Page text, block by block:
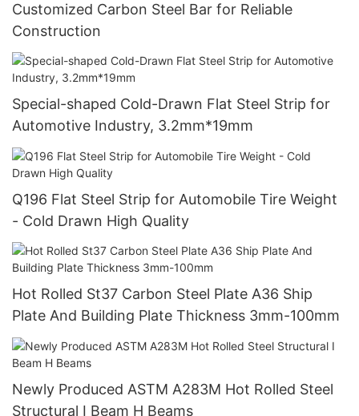
Customized Carbon Steel Bar for Reliable
Construction
Special-shaped Cold-Drawn Flat Steel Strip for
Automotive Industry, 3.2mm*19mm
Q196 Flat Steel Strip for Automobile Tire Weight
- Cold Drawn High Quality
Hot Rolled St37 Carbon Steel Plate A36 Ship
Plate And Building Plate Thickness 3mm-100mm
Newly Produced ASTM A283M Hot Rolled Steel
Structural I Beam H Beams